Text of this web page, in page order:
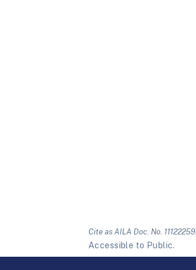
Cite as AILA Doc. No. 11122259.
Accessible to Public.